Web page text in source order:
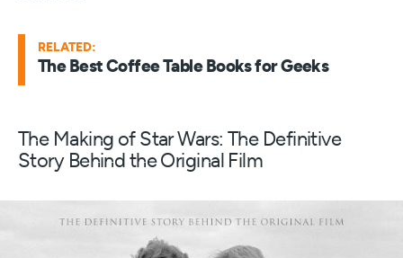
RELATED:
The Best Coffee Table Books for Geeks
The Making of Star Wars: The Definitive
Story Behind the Original Film